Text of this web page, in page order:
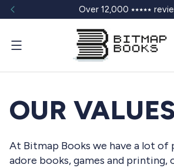
Over 12,000 ⭑⭑⭑⭑⭑
Menu
OUR VALUES
At Bitmap Books we have a lot of
adore books, games and printing,